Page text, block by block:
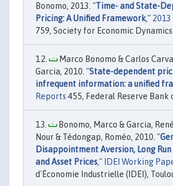
Bonomo, 2013. "Time- and State-
Pricing: A Unified Framework,"
759, Society for Economic Dynamics.
Marco Bonomo & Carlos
Garcia, 2010. "State-dependent
infrequent information: a unified
Reports 455, Federal Reserve Bank
Bonomo, Marco & Garcia,
Nour & Tédongap, Roméo, 2010. "
Disappointment Aversion, Long
and Asset Prices," IDEI Working
d'Économie Industrielle (IDEI),